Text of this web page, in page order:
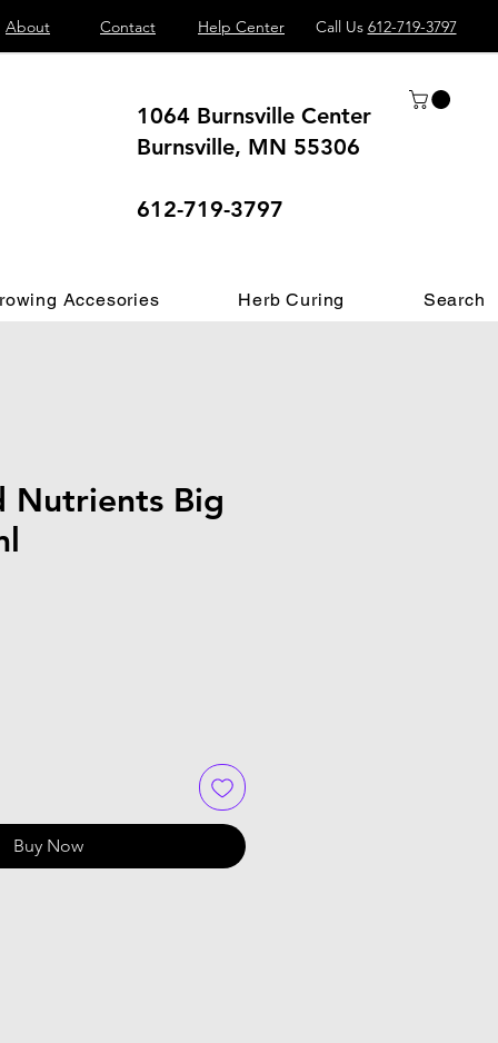
About Contact Help Center Call Us 612-719-3797
1064 Burnsville Center
Burnsville, MN 55306
612-719-3797
Accesories Herb Curing Search
Nutrients Big
Buy Now